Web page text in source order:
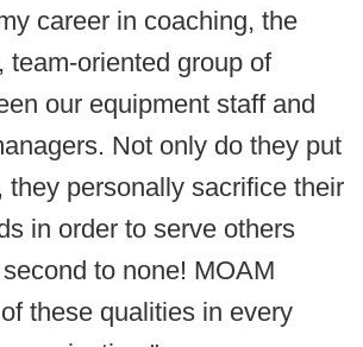
career in coaching, the
team-oriented group of
our equipment staff and
Not only do they put
they personally sacrifice their
in order to serve others
to none! MOAM
these qualities in every